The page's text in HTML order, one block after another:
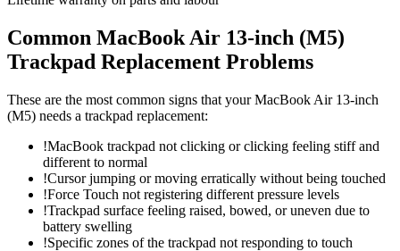
Common MacBook Air 13-inch (M5)
Trackpad Replacement Problems
These are the most common signs that yourMacBook Air 13-inch
(M5) needs a trackpad replacement:
!MacBook trackpad not clicking or clicking feeling stiff and
different to normal
!Cursor jumping or moving erratically without being touched
!Force Touch not registering different pressure levels
!Trackpad surface feeling raised, bowed, or uneven due to
battery swelling
!Specific zones of the trackpad not responding to touch